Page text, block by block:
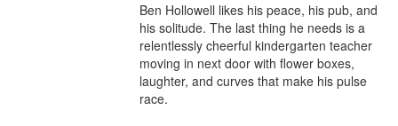
Ben Hollowell likes his peace, his pub, and
his solitude. The last thing he needs is a
relentlessly cheerful kindergarten teacher
moving in next door with flower boxes,
laughter, and curves that make his pulse
race.